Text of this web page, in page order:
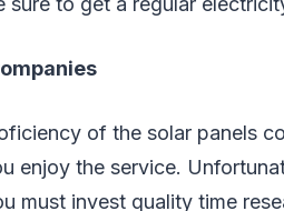
of the solar panels
enjoy the service.
must invest quality time